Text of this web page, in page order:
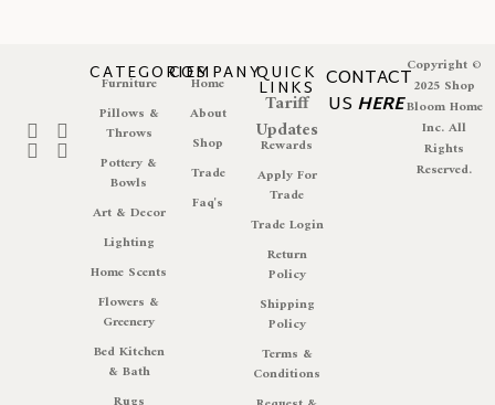
CATEGORIES
Furniture
Pillows &
Throws
Pottery &
Bowls
Art & Decor
Lighting
Home Scents
Flowers &
Greenery
Bed Kitchen
& Bath
COMPANY
Home
About
Shop
Trade
Faq's
QUICK
LINKS
Tariff
Updates
Rewards
Apply For
Trade
Trade Login
Return
Policy
Shipping
Policy
Terms &
Conditions
CONTACT
US HERE
Copyright ©
2025 Shop
Bloom Home
Inc. All
Rights
Reserved.